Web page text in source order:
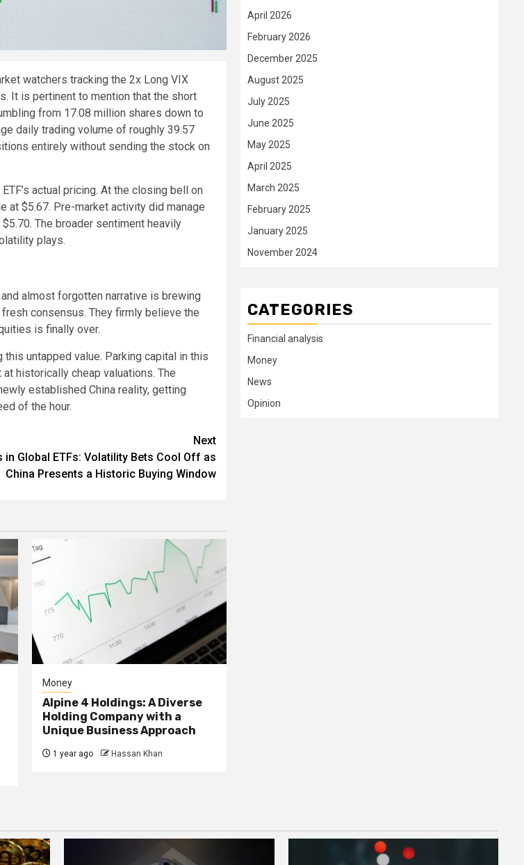
watchers tracking the 2x Long VIX
It is pertinent to mention that the short
from 17.08 million shares down to
daily trading volume of roughly 39.57
entirely without sending the stock on
actual pricing. At the closing bell on
at $5.67. Pre-market activity did manage
The broader sentiment heavily
plays.
almost forgotten narrative is brewing
consensus. They firmly believe the
is finally over.
untapped value. Parking capital in this
historically cheap valuations. The
established China reality, getting
of the hour.
Next
in Global ETFs: Volatility Bets Cool Off as
China Presents a Historic Buying Window
Money
Alpine 4 Holdings: A Diverse
Holding Company with a
Unique Business Approach
1 year ago Hassan Khan
April 2026
February 2026
December 2025
August 2025
July 2025
June 2025
May 2025
April 2025
March 2025
February 2025
January 2025
November 2024
CATEGORIES
Financial analysis
Money
News
Opinion